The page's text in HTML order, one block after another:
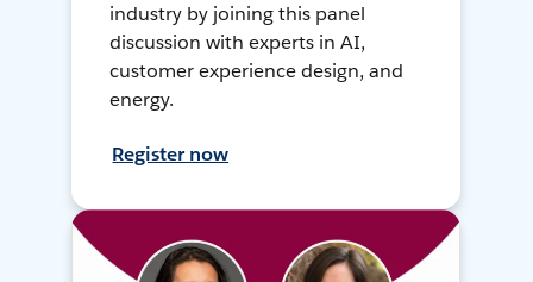
industry by joining this panel
discussion with experts in AI,
customer experience design, and
energy.
Register now